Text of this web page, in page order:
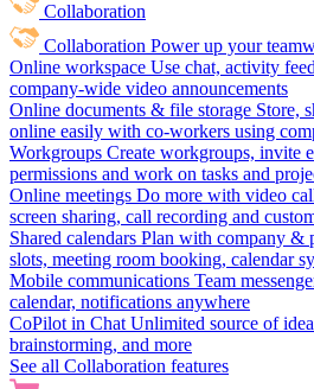
Collaboration
Collaboration Power up your
Online workspace Use chat, activity
company-wide video announcements
Online documents & file storage Store,
online easily with co-workers using
Workgroups Create workgroups, invite
permissions and work on tasks and
Online meetings Do more with video
screen sharing, call recording and
Shared calendars Plan with company &
slots, meeting room booking, calendar
Mobile communications Team
calendar, notifications anywhere
CoPilot in Chat Unlimited source of
brainstorming, and more
See all Collaboration features